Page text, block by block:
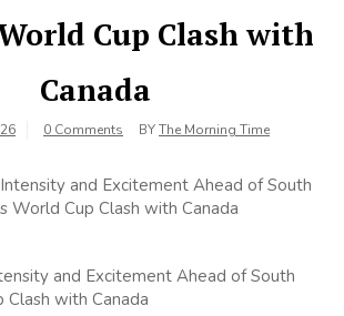
Cup Clash with
Canada
0 Comments BYThe Morning Time